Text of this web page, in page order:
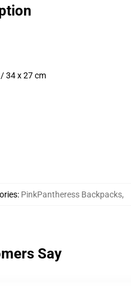
34 x 27 cm
: PinkPantheress Backpacks,
Say